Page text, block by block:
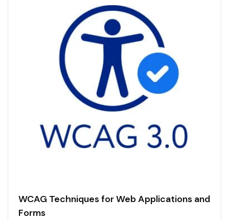
WCAG Techniques for Web Applications and
Forms